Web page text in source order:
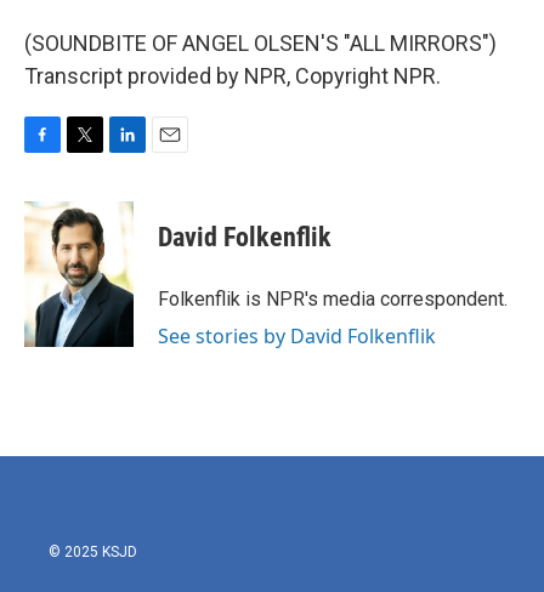
(SOUNDBITE OF ANGEL OLSEN'S "ALL MIRRORS")
Transcript provided by NPR, Copyright NPR.
c
e
o
k
i
t
t
e
r
n
d
I
n
David Folkenflik
Folkenflik is NPR's media correspondent.
See stories by David Folkenflik
© 2025 KSJD